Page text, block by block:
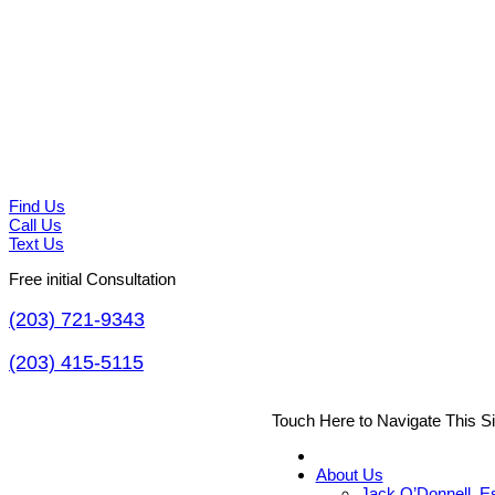
Find Us
Call Us
Text Us
Free initial Consultation
(203) 721-9343
(203) 415-5115
Touch Here to Navigate This
About Us